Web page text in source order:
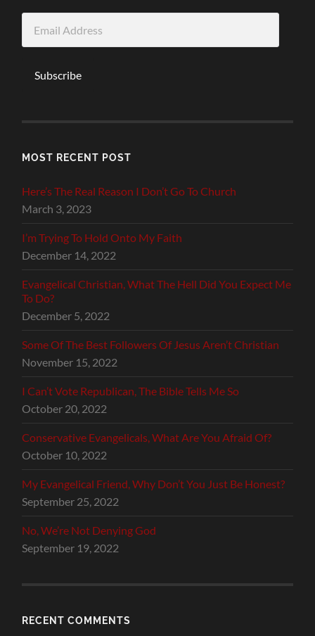
Address
Subscribe
MOST RECENT POST
Here’s The Real Reason I Don’t Go To Church
March 3, 2023
I’m Trying To Hold Onto My Faith
December 14, 2022
Evangelical Christian, What The Hell Did You Expect Me
To Do?
December 5, 2022
Some Of The Best Followers Of Jesus Aren’t Christian
November 15, 2022
I Can’t Vote Republican, The Bible Tells Me So
October 20, 2022
Conservative Evangelicals, What Are You Afraid Of?
October 10, 2022
My Evangelical Friend, Why Don’t You Just Be Honest?
September 25, 2022
No, We’re Not Denying God
September 19, 2022
RECENT COMMENTS